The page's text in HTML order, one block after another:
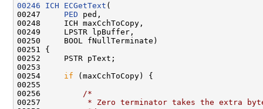
00246
ICH ECGetText (
00247 PED ped,
00248     ICH maxCchToCopy,
00249     LPSTR lpBuffer,
00250     BOOL fNullTerminate)
00251 {
00252     PSTR pText;
00253
00254 if (maxCchToCopy) {
00255
00256
/*
00257
* Zero terminator takes the extra